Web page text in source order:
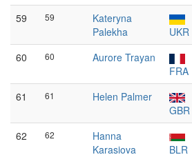
59 59
Kateryna
Palekha
UKR
60 60
Aurore Trayan
FRA
61 61
Helen Palmer
GBR
62 62
Hanna
Karasiova
BLR